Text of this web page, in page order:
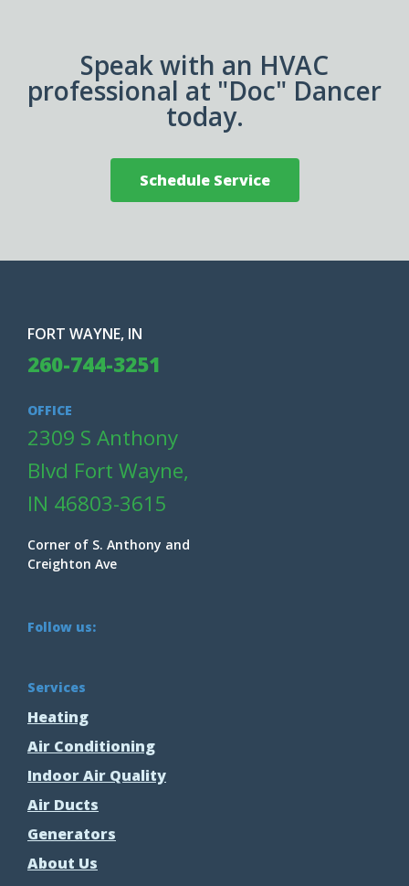
Speak with an HVAC
professional at "Doc" Dancer
today.
Schedule Service
Services
Heating
Air Conditioning
Indoor Air Quality
Air Ducts
Generators
About Us
FORT WAYNE, IN
260-744-3251
OFFICE
2309 S Anthony
Blvd Fort Wayne,
IN 46803-3615
Corner of S. Anthony and
Creighton Ave
Follow us: